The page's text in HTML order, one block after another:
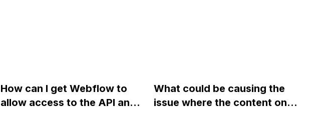
How can I get Webflow to
allow access to the API and
What could be causing the
issue where the content on